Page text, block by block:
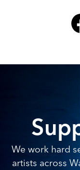
We work hard
artists across